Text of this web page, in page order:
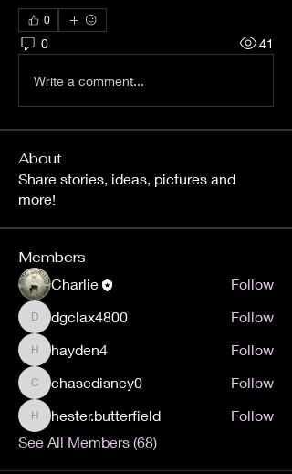
0
0 41
Write a comment...
About
Share stories, ideas, pictures and
more!
Members
Charlie Follow
dgclax4800
dgclax4800 Follow
hayden4
hayden4 Follow
chasedisney0
chasedisney0 Follow
hester.butterfield
hester.butterfield
Follow
See All Members (68)